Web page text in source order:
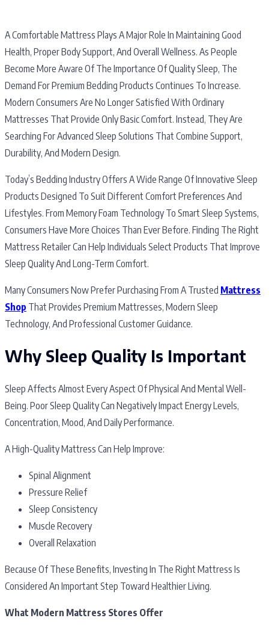
A Comfortable Mattress Plays A Major Role In Maintaining Good
Health, Proper Body Support, And Overall Wellness. As People
Become More Aware Of The Importance Of Quality Sleep, The
Demand For Premium Bedding Products Continues To Increase.
Modern Consumers Are No Longer Satisfied With Ordinary
Mattresses That Provide Only Basic Comfort. Instead, They Are
Searching For Advanced Sleep Solutions That Combine Support,
Durability, And Modern Design.
Today’s Bedding Industry Offers A Wide Range Of Innovative Sleep
Products Designed To Suit Different Comfort Preferences And
Lifestyles. From Memory Foam Technology To Smart Sleep Systems,
Consumers Have More Choices Than Ever Before. Finding The Right
Mattress Retailer Can Help Individuals Select Products That Improve
Sleep Quality And Long-Term Comfort.
Many Consumers Now Prefer Purchasing From A Trusted Mattress
Shop That Provides Premium Mattresses, Modern Sleep
Technology, And Professional Customer Guidance.
Why Sleep Quality Is Important
Sleep Affects Almost Every Aspect Of Physical And Mental Well-
Being. Poor Sleep Quality Can Negatively Impact Energy Levels,
Concentration, Mood, And Daily Performance.
A High-Quality Mattress Can Help Improve:
Spinal Alignment
Pressure Relief
Sleep Consistency
Muscle Recovery
Overall Relaxation
Because Of These Benefits, Investing In The Right Mattress Is
Considered An Important Step Toward Healthier Living.
What Modern Mattress Stores Offer